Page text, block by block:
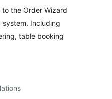
to the Order Wizard
system. Including
table booking